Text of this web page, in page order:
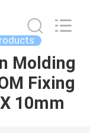
Molding
Fixing
10mm